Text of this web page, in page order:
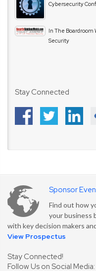
Cybersecurity
In The Boardroom
Security
Stay Connected
Sponsor
Find out how
your business
with key decision makers
View Prospectus
Stay Connected!
Follow Us on Social Media: